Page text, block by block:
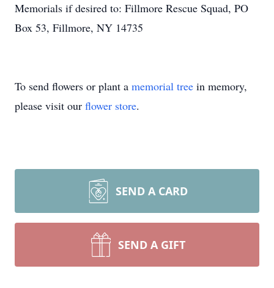
Memorials if desired to: Fillmore Rescue Squad, PO
Box 53, Fillmore, NY 14735
To send flowers or plant a memorial tree in memory,
please visit our flower store.
SEND A CARD
SEND A GIFT